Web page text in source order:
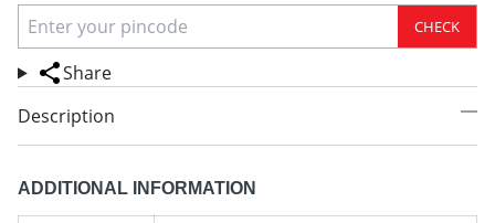
CHECK
Share
Description
ADDITIONAL INFORMATION